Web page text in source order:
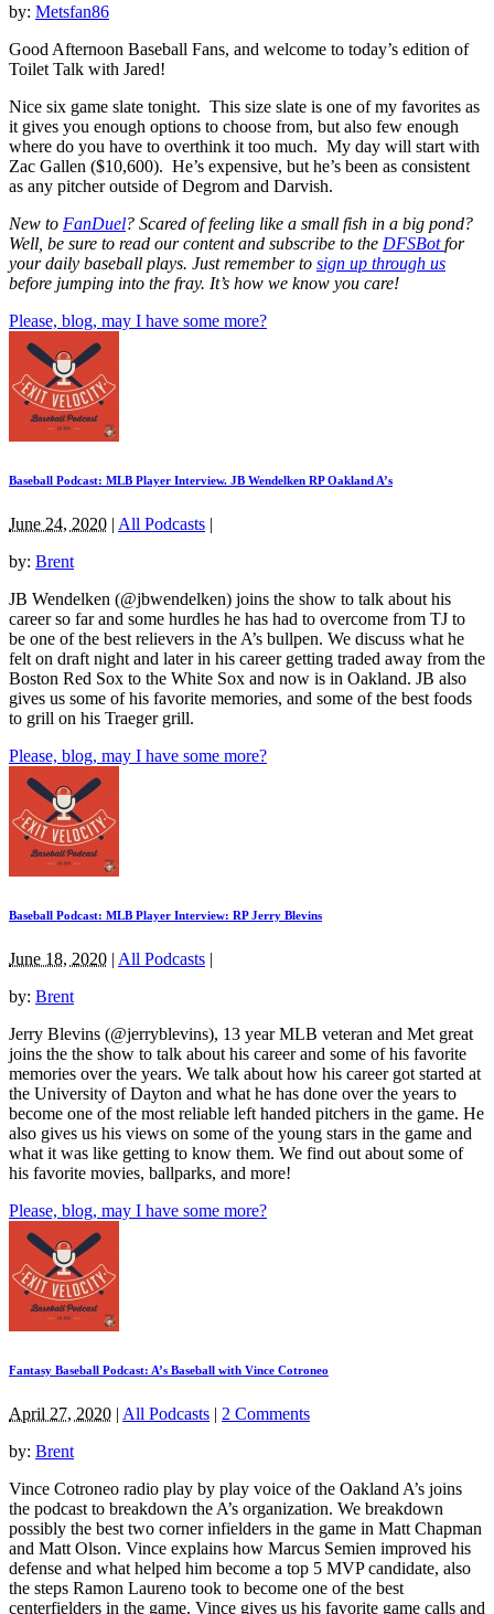
by: Metsfan86
Good Afternoon Baseball Fans, and welcome to today’s edition of
Toilet Talk with Jared!
Nice six game slate tonight. This size slate is one of my favorites as
it gives you enough options to choose from, but also few enough
where do you have to overthink it too much. My day will start with
Zac Gallen ($10,600). He’s expensive, but he’s been as consistent
as any pitcher outside of Degrom and Darvish.
New to FanDuel? Scared of feeling like a small fish in a big pond?
Well, be sure to read our content and subscribe to the DFSBotfor
your daily baseball plays. Just remember to sign up through us
before jumping into the fray. It’s how we know you care!
Please, blog, may I have some more?
Baseball Podcast: MLB Player Interview. JB Wendelken RP Oakland A’s
June 24, 2020 | All Podcasts |
by: Brent
JB Wendelken (@jbwendelken) joins the show to talk about his
career so far and some hurdles he has had to overcome from TJ to
be one of the best relievers in the A’s bullpen. We discuss what he
felt on draft night and later in his career getting traded away from the
Boston Red Sox to the White Sox and now is in Oakland. JB also
gives us some of his favorite memories, and some of the best foods
to grill on his Traeger grill.
Please, blog, may I have some more?
Baseball Podcast: MLB Player Interview: RP Jerry Blevins
June 18, 2020 | All Podcasts |
by: Brent
Jerry Blevins (@jerryblevins), 13 year MLB veteran and Met great
joins the the show to talk about his career and some of his favorite
memories over the years. We talk about how his career got started at
the University of Dayton and what he has done over the years to
become one of the most reliable left handed pitchers in the game. He
also gives us his views on some of the young stars in the game and
what it was like getting to know them. We find out about some of
his favorite movies, ballparks, and more!
Please, blog, may I have some more?
Fantasy Baseball Podcast: A’s Baseball with Vince Cotroneo
April 27, 2020 | All Podcasts | 2 Comments
by: Brent
Vince Cotroneo radio play by play voice of the Oakland A’s joins
the podcast to breakdown the A’s organization. We breakdown
possibly the best two corner infielders in the game in Matt Chapman
and Matt Olson. Vince explains how Marcus Semien improved his
defense and what helped him become a top 5 MVP candidate, also
the steps Ramon Laureno took to become one of the best
centerfielders in the game. Vince gives us his favorite game calls and